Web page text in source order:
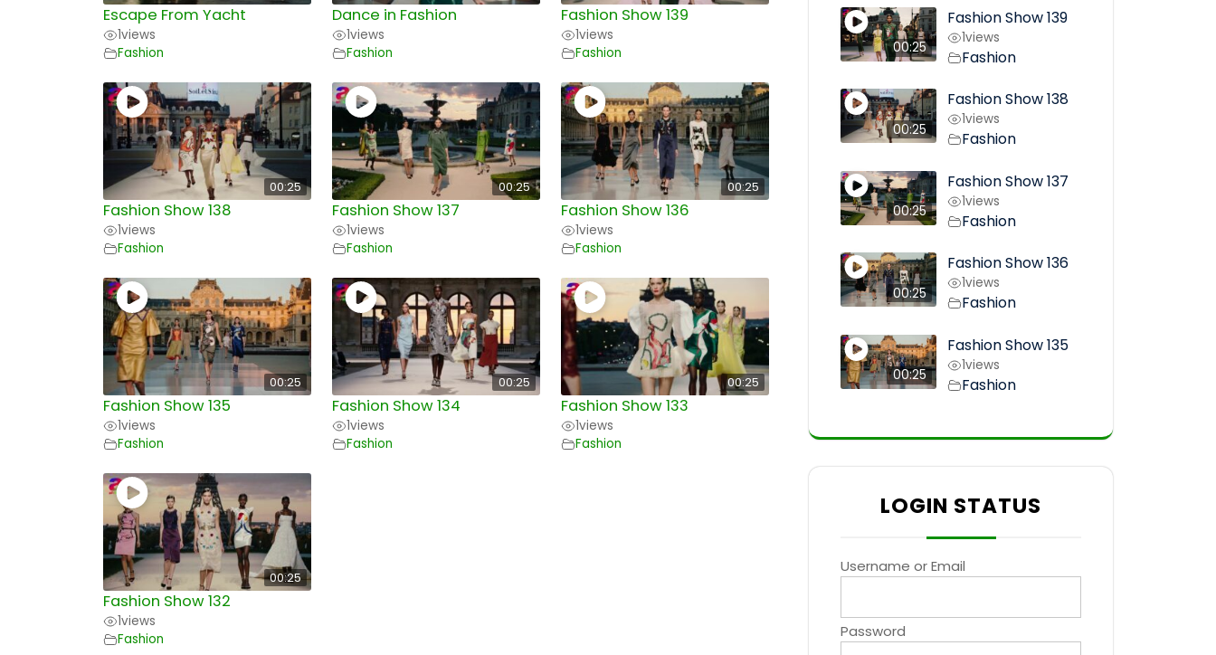
Escape From Yacht
1views
Fashion
Dance in Fashion
1views
Fashion
Fashion Show 139
1views
Fashion
00:25
Fashion Show 138
1views
Fashion
00:25
Fashion Show 137
1views
Fashion
00:25
Fashion Show 136
1views
Fashion
00:25
Fashion Show 135
1views
Fashion
00:25
Fashion Show 134
1views
Fashion
00:25
Fashion Show 133
1views
Fashion
00:25
Fashion Show 132
1views
Fashion
00:25
Fashion Show 139
1views
Fashion
00:25
Fashion Show 138
1views
Fashion
00:25
Fashion Show 137
1views
Fashion
00:25
Fashion Show 136
1views
Fashion
00:25
Fashion Show 135
1views
Fashion
LOGIN STATUS
Username or Email
Password